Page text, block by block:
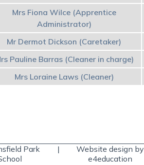
Mrs Fiona Wilce (Apprentice
Administrator)
Mr Dermot Dickson (Caretaker)
Pauline Barras (Cleaner in charge)
Mrs Loraine Laws (Cleaner)
Park
|
Website design by
e4education